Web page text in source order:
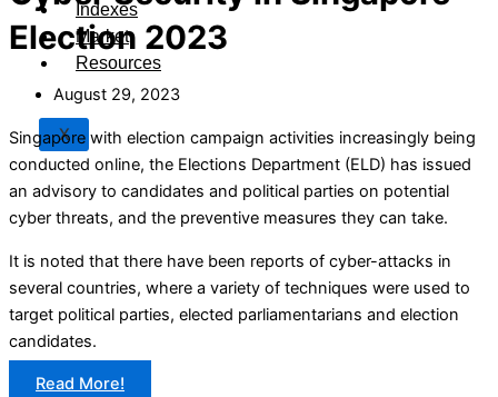
Indexes
Market
Resources
X
Election 2023
August 29, 2023
Singapore with election campaign activities increasingly being
conducted online, the Elections Department (ELD) has issued
an advisory to candidates and political parties on potential
cyber threats, and the preventive measures they can take.
It is noted that there have been reports of cyber-attacks in
several countries, where a variety of techniques were used to
target political parties, elected parliamentarians and election
candidates.
Read More!